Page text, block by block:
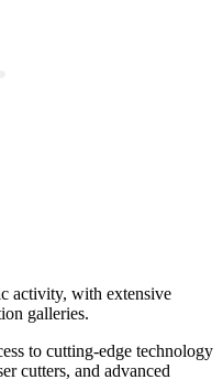
activity, with extensive
galleries.
to cutting-edge technology
cutters, and advanced